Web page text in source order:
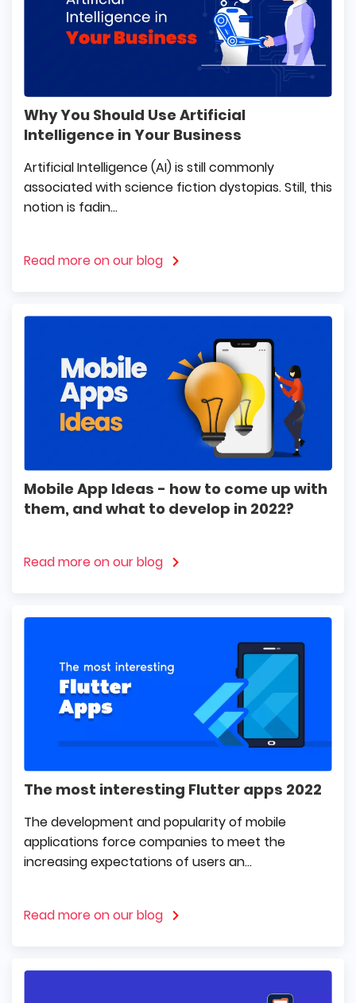
Why You Should Use Artificial
Intelligence in Your Business
Artificial Intelligence (AI) is still commonly
associated with science fiction dystopias. Still, this
notion is fadin...
Read more on our blog
Mobile App Ideas - how to come up with
them, and what to develop in 2022?
Read more on our blog
The most interesting Flutter apps 2022
The development and popularity of mobile
applications force companies to meet the
increasing expectations of users an...
Read more on our blog